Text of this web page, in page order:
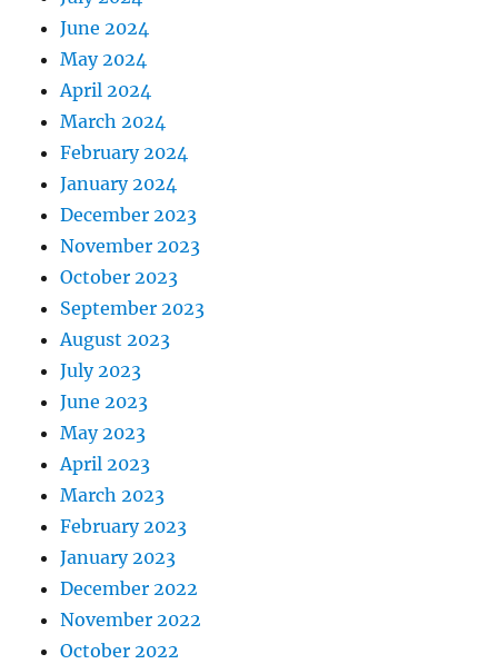
June 2024
May 2024
April 2024
March 2024
February 2024
January 2024
December 2023
November 2023
October 2023
September 2023
August 2023
July 2023
June 2023
May 2023
April 2023
March 2023
February 2023
January 2023
December 2022
November 2022
October 2022